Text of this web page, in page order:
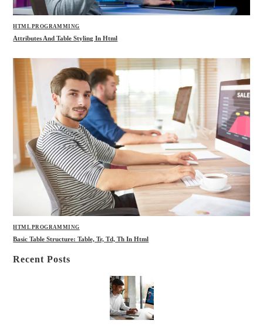
HTML PROGRAMMING
Attributes And Table Styling In Html
HTML PROGRAMMING
Basic Table Structure: Table, Tr, Td, Th In Html
Recent Posts